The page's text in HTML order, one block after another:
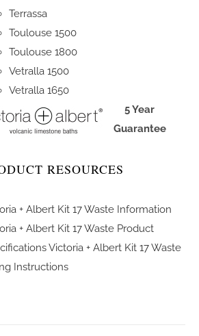
Terrassa
Toulouse 1500
Toulouse 1800
Vetralla 1500
Vetralla 1650
5 Year
Guarantee
RESOURCES
+ Albert Kit 17 Waste Information
+ Albert Kit 17 Waste Product
Victoria + Albert Kit 17 Waste
Instructions